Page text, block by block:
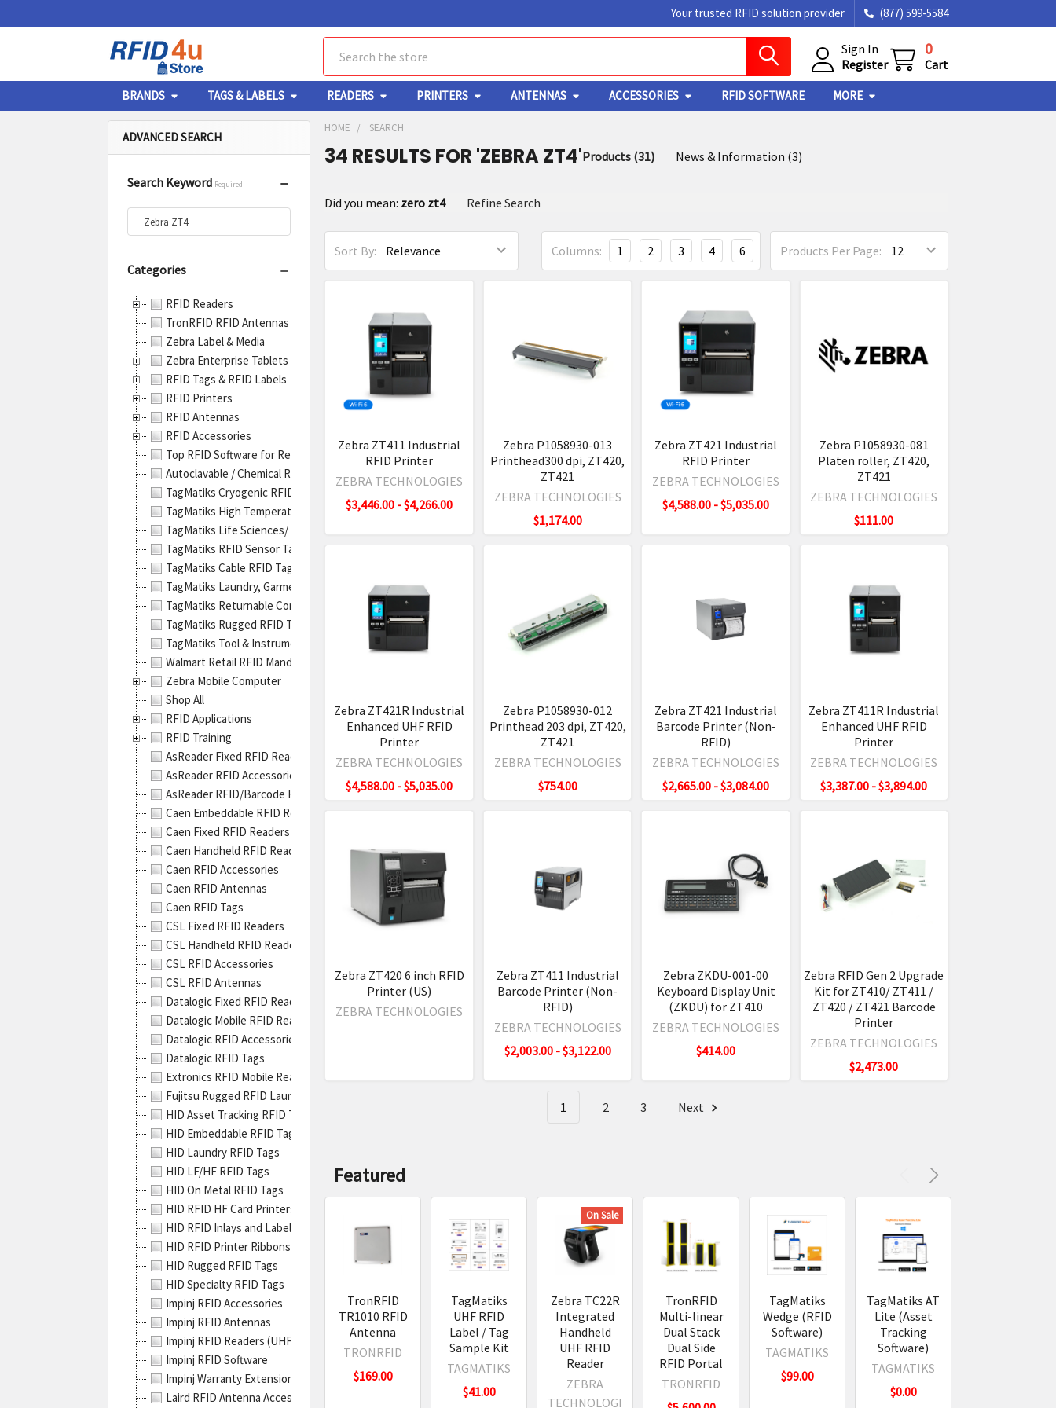
Your trusted RFID solution provider (877) 599-5584
Sign In
Register
0
Cart
BRANDS TAGS & LABELS READERS PRINTERS ANTENNAS ACCESSORIES RFID SOFTWARE MORE
ADVANCED SEARCH
Search Keyword Required
Categories
RFID Readers
TronRFID RFID Antennas
Zebra Label & Media
Zebra Enterprise Tablets
RFID Tags & RFID Labels
RFID Printers
RFID Antennas
RFID Accessories
Top RFID Software for Real-Time Tracking
Autoclavable / Chemical Resistant RFID Tags
TagMatiks Cryogenic RFID Labels
TagMatiks High Temperature RFID Labels & Tags
TagMatiks Life Sciences/ Pharmaceuticals RFID Tags
TagMatiks RFID Sensor Tags
TagMatiks Cable RFID Tags & Holders
TagMatiks Laundry, Garment and Uniform RFID Tags
TagMatiks Returnable Containers RFID Tags
TagMatiks Rugged RFID Tags
TagMatiks Tool & Instrument RFID Tags
Walmart Retail RFID Mandate - Products
Zebra Mobile Computer
Shop All
RFID Applications
RFID Training
AsReader Fixed RFID Readers
AsReader RFID Accessories
AsReader RFID/Barcode Handheld Readers
Caen Embeddable RFID Readers
Caen Fixed RFID Readers
Caen Handheld RFID Readers
Caen RFID Accessories
Caen RFID Antennas
Caen RFID Tags
CSL Fixed RFID Readers
CSL Handheld RFID Readers
CSL RFID Accessories
CSL RFID Antennas
Datalogic Fixed RFID Readers
Datalogic Mobile RFID Readers
Datalogic RFID Accessories
Datalogic RFID Tags
Extronics RFID Mobile Readers
Fujitsu Rugged RFID Laundry Tags
HID Asset Tracking RFID Tags
HID Embeddable RFID Tags
HID Laundry RFID Tags
HID LF/HF RFID Tags
HID On Metal RFID Tags
HID RFID HF Card Printers
HID RFID Inlays and Labels
HID RFID Printer Ribbons
HID Rugged RFID Tags
HID Specialty RFID Tags
Impinj RFID Accessories
Impinj RFID Antennas
Impinj RFID Readers (UHF RFID, RAIN)
Impinj RFID Software
Impinj Warranty Extensions for RFID Readers
Laird RFID Antenna Accessories
HOME SEARCH
34 RESULTS FOR 'ZEBRA ZT4'Products (31) News & Information (3)
Refine
Search
Did you mean: zero zt4 Refine Search
Sort By:
Industrial
Specs(Post)
Zebra
RFID
Solution
allows
metal
better
range,
them.
With
solution,
Zebra
ZT400
Series
Printers
results
results
Sort By: Products Per Page:
Columns: 1 2 3 4 6
Zebra ZT411 Industrial
RFID Printer
ZEBRA TECHNOLOGIES
$3,446.00 - $4,266.00
Zebra P1058930-013
Printhead300 dpi, ZT420,
ZT421
ZEBRA TECHNOLOGIES
$1,174.00
Zebra ZT421 Industrial
RFID Printer
ZEBRA TECHNOLOGIES
$4,588.00 - $5,035.00
Zebra P1058930-081
Platen roller, ZT420,
ZT421
ZEBRA TECHNOLOGIES
$111.00
Zebra ZT421R Industrial
Enhanced UHF RFID
Printer
ZEBRA TECHNOLOGIES
$4,588.00 - $5,035.00
Zebra P1058930-012
Printhead 203 dpi, ZT420,
ZT421
ZEBRA TECHNOLOGIES
$754.00
Zebra ZT421 Industrial
Barcode Printer (Non-
RFID)
ZEBRA TECHNOLOGIES
$2,665.00 - $3,084.00
Zebra ZT411R Industrial
Enhanced UHF RFID
Printer
ZEBRA TECHNOLOGIES
$3,387.00 - $3,894.00
Zebra ZT420 6 inch RFID
Printer (US)
ZEBRA TECHNOLOGIES
Zebra ZT411 Industrial
Barcode Printer (Non-
RFID)
ZEBRA TECHNOLOGIES
$2,003.00 - $3,122.00
Zebra ZKDU-001-00
Keyboard Display Unit
(ZKDU) for ZT410
ZEBRA TECHNOLOGIES
$414.00
Zebra RFID Gen 2 Upgrade
Kit for ZT410/ ZT411 /
ZT420 / ZT421 Barcode
Printer
ZEBRA TECHNOLOGIES
$2,473.00
1 2 3 Next
Featured
TronRFID
TR1010 RFID
Antenna
TRONRFID
$169.00
TagMatiks
UHF RFID
Label / Tag
Sample Kit
TAGMATIKS
$41.00
On Sale
Zebra TC22R
Integrated
Handheld
UHF RFID
Reader
ZEBRA
TECHNOLOGI
TronRFID
Multi-linear
Dual Stack
Dual Side
RFID Portal
TRONRFID
TagMatiks
Wedge (RFID
Software)
TAGMATIKS
$99.00
TagMatiks AT
Lite (Asset
Tracking
Software)
TAGMATIKS
$0.00